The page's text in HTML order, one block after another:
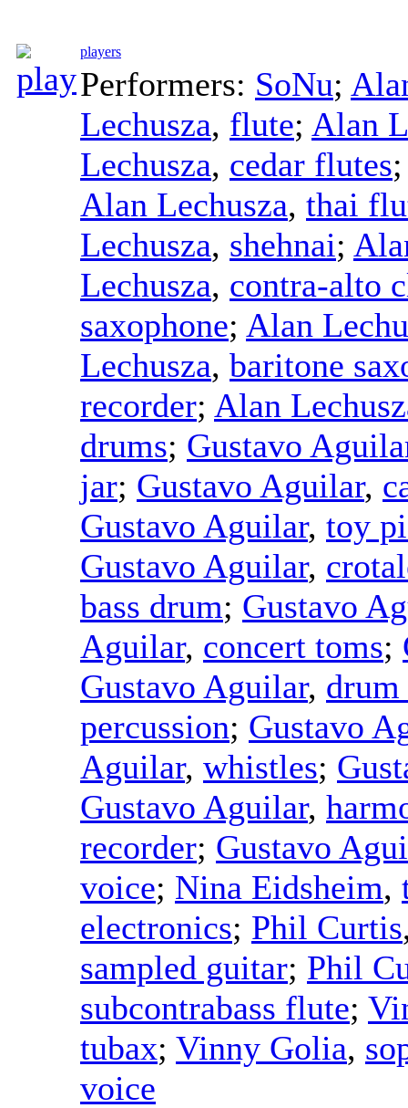
players
Performers: SoNu;
Lechusza, flute; Alan
Lechusza, cedar flutes
Alan Lechusza, thai
Lechusza, shehnai;
Lechusza, contra-alto
saxophone; Alan
Lechusza, baritone
recorder; Alan
drums; Gustavo
jar; Gustavo Aguilar,
Gustavo Aguilar, toy
Gustavo Aguilar,
bass drum; Gustavo
Aguilar, concert toms;
Gustavo Aguilar, drum
percussion; Gustavo
Aguilar, whistles;
Gustavo Aguilar,
recorder; Gustavo
voice; Nina Eidsheim,
electronics; Phil Curtis
sampled guitar; Phil
subcontrabass flute;
tubax; Vinny Golia,
voice